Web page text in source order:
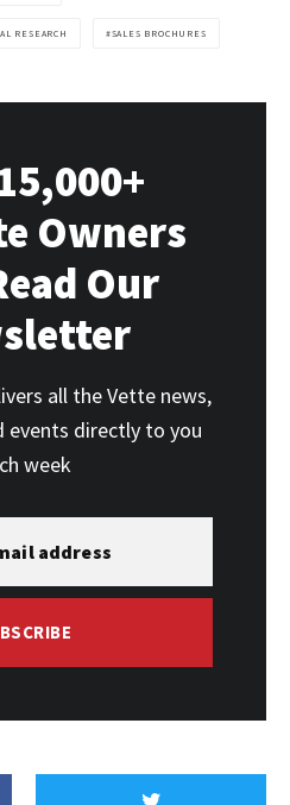
RESEARCH SALES BROCHURES
Owners
Our
all the Vette news,
events directly to you
week